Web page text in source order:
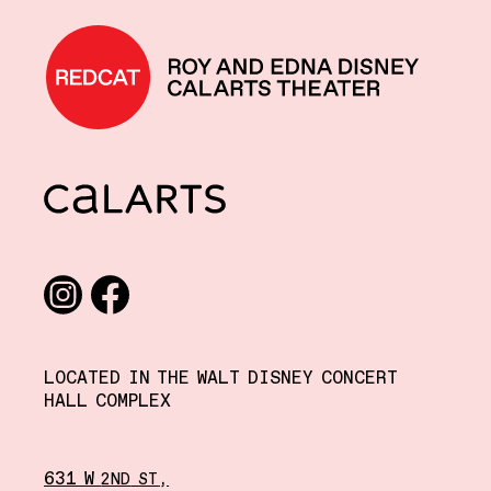
REDCAT home
CalArts
LOCATED IN THE WALT DISNEY CONCERT
HALL COMPLEX
Social media links
631 W2ND ST,